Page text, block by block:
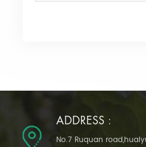
ADDRESS :
No.7 Ruquan